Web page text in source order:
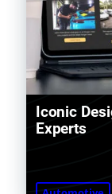
Iconic
Experts